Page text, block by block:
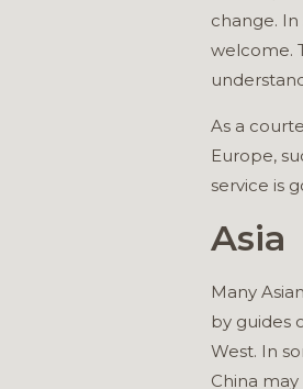
change.
welcome.
As a
Europe,
service is
Asia
Many
by guides
West. In
China